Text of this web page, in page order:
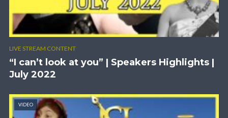
LIVE STREAM CONTENT
“I can’t look at you” | Speakers Highlights |
July 2022
VIDEO